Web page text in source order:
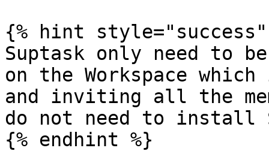
{% hint style="success"
Suptask only need to
on the Workspace
and inviting all the
do not need to install
{% endhint %}